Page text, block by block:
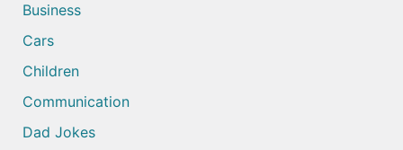
Business
Cars
Children
Communication
Dad Jokes